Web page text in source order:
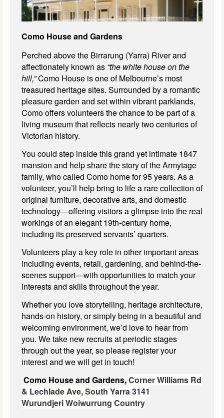
Como House and Gardens
Perched above the Birrarung (Yarra) River and
affectionately known as “the white house on the
hill,”Como House is one of Melbourne’s most
treasured heritage sites. Surrounded by a romantic
pleasure garden and set within vibrant parklands,
Como offers volunteers the chance to be part of a
living museum that reflects nearly two centuries of
Victorian history.
You could step inside this grand yet intimate 1847
mansion and help share the story of the Armytage
family, who called Como home for 95 years. As a
volunteer, you’ll help bring to life a rare collection of
original furniture, decorative arts, and domestic
technology—offering visitors a glimpse into the real
workings of an elegant 19th-century home,
including its preserved servants’ quarters.
Volunteers play a key role in other important areas
including events, retail, gardening, and behind-the-
scenes support—with opportunities to match your
interests and skills throughout the year.
Whether you love storytelling, heritage architecture,
hands-on history, or simply being in a beautiful and
welcoming environment, we’d love to hear from
you. We take new recruits at periodic stages
through out the year, so please register your
interest and we will get in touch!
Como House and Gardens,Corner Williams Rd
& Lechlade Ave,South Yarra 3141
Wurundjeri Woiwurrung Country